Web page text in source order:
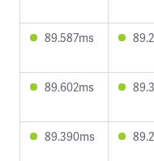
89.587ms
89.602ms
89.390ms